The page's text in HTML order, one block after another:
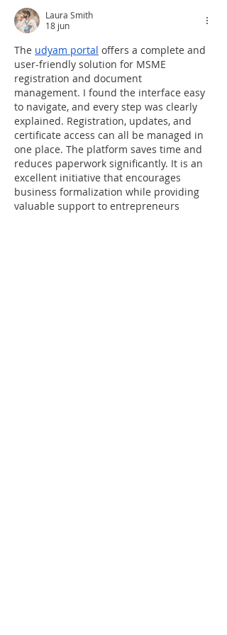
Laura Smith
18 jun
The udyam portal offers a complete and
user-friendly solution for MSME
registration and document
management. I found the interface easy
to navigate, and every step was clearly
explained. Registration, updates, and
certificate access can all be managed in
one place. The platform saves time and
reduces paperwork significantly. It is an
excellent initiative that encourages
business formalization while providing
valuable support to entrepreneurs